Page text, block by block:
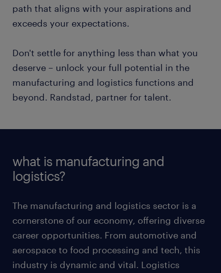
path that aligns with your aspirations and
exceeds your expectations.
Don't settle for anything less than what you
deserve – unlock your full potential in the
manufacturing and logistics functions and
beyond. Randstad, partner for talent.
what is manufacturing and
logistics?
The manufacturing and logistics sector is a
cornerstone of our economy, offering diverse
career opportunities. From automotive and
aerospace to food processing and tech, this
industry is dynamic and vital. Logistics